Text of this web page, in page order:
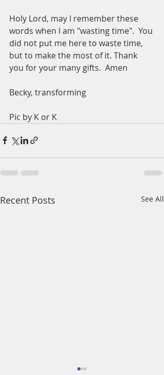
Holy Lord, may I remember these
words when I am "wasting time".  You
did not put me here to waste time,
but to make the most of it. Thank
you for your many gifts.  Amen
Becky, transforming
Pic by K or K
Recent Posts See All